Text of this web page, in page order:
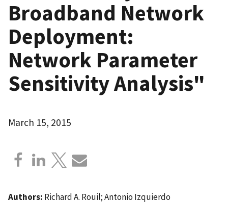
Broadband Network
Deployment:
Network Parameter
Sensitivity Analysis"
March 15, 2015
Authors: Richard A. Rouil; Antonio Izquierdo